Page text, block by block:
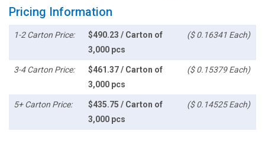
Pricing Information
1-2 Carton Price:
$490.23 / Carton of
3,000 pcs
($ 0.16341 Each)
3-4 Carton Price:
$461.37 / Carton of
3,000 pcs
($ 0.15379 Each)
5+ Carton Price:
$435.75 / Carton of
3,000 pcs
($ 0.14525 Each)